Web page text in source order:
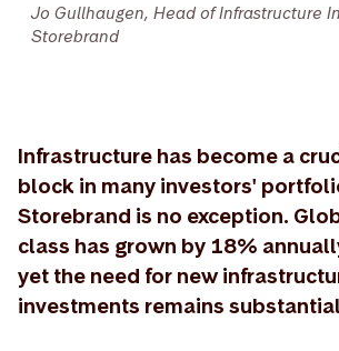
Jo Gullhaugen, Head of Infrastructure
Storebrand
Infrastructure has become a
block in many investors'
Storebrand is no exception.
class has grown by 18%
yet the need for new
investments remains